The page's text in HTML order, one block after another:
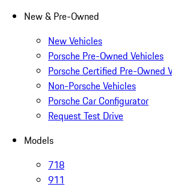
New & Pre-Owned
New Vehicles
Porsche Pre-Owned Vehicles
Porsche Certified Pre-Owned
Non-Porsche Vehicles
Porsche Car Configurator
Request Test Drive
Models
718
911